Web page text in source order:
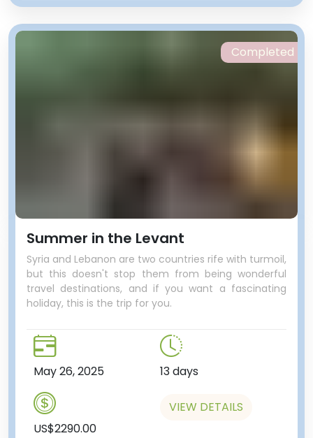
Summer in the Levant
Syria and Lebanon are two countries rife with turmoil,
but this doesn't stop them from being wonderful
travel destinations, and if you want a fascinating
holiday, this is the trip for you.
May 26, 2025 13 days
US$2290.00
VIEW DETAILS
Completed